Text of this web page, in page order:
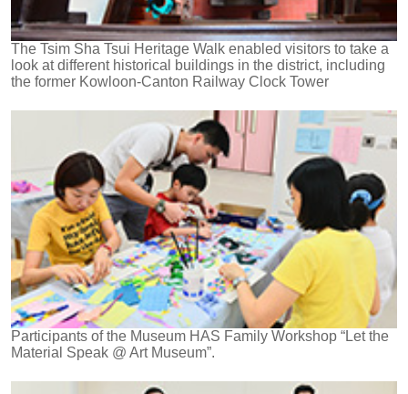
The Tsim Sha Tsui Heritage Walk enabled visitors to take a
look at different historical buildings in the district, including
the former Kowloon-Canton Railway Clock Tower
Participants of the Museum HAS Family Workshop “Let the
Material Speak @ Art Museum”.